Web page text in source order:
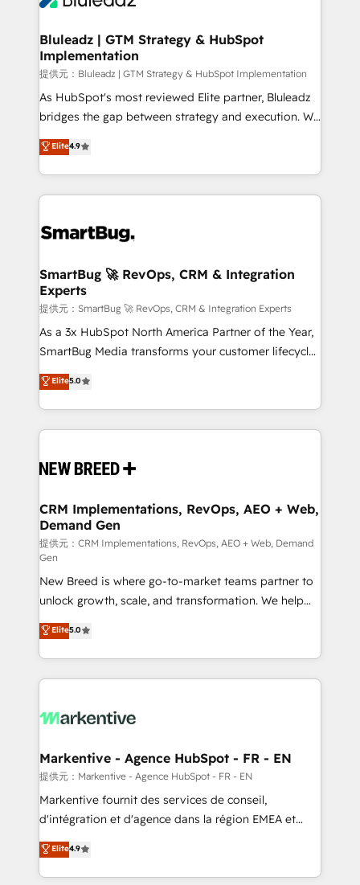
HubSpot, switching to it, or reviving a stale portal?
を、CRMを軸とした全社共通基盤に再構築します。意
思決定者・PMO・現場担当者に並走します。 1️⃣
HubSpot導入・活用支援 顧客データの一元化から、
GTMの見える化・自動化まで。全Hub統合運用、デー
タ品質設計、グループ横断のCRM統合に対応します。
の一部をAIが自律実行する組織への移行を設計・実装。
Breeze・Claude等をHubSpotと連携させ、役割定義・
革を、構想から実装・定着までPMOとして主導。「設
の統合・浸透・変革管理を実行します。 ▸ CMS戦略設
計・構築：リード獲得・CVR・SEOを前提にした情報設
計・導線設計・テンプレート設計をContent Hubで一体
提供。 ▸ 既存CRM・MAからの移行支援：Salesforce・
Marketo・Pardot等からの移行、カスタム設計、履歴
Perplexity等のAI検索からの流入・引用を前提にコンテ
ンツとサイト構造を最適化。 🏆 なぜ100incを選ぶの
ISO9001:2015 取得 ✓ 400社以上の導入実績 ✓
HubSpot大百科 出版 CRM・AI活用に関するご相談、現
せください。
Bluleadz | GTM Strategy & HubSpot
Implementation
提供元：Bluleadz | GTM Strategy & HubSpot Implementation
As HubSpot's most reviewed Elite partner, Bluleadz
bridges the gap between strategy and execution. We
don't just "set up tools" — we install the GTM
Operating System (GTM OS) to align your leadership
and engineer a portal that drives predictable
revenue velocity. 🚀 GTM Strategy & Alignment
stalling growth. Fix your ICP, Math, and Story to stop
Scalable Architecture: Zero-technical-debt setup
across all Hubs, validated by our 7 HubSpot
Accreditations. AI-Powered RevOps: Breeze AI,
custom AI agents, and high-integrity migrations for
total reporting clarity. Security & Compliance: SOC 2
security. 🏆 Why Bluleadz? GTM OS Partner | 16+
Years Experience | 1,000+ Five-Star Reviews
Elite4.9
SmartBug 🚀 RevOps, CRM & Integration
Experts
提供元：SmartBug 🚀 RevOps, CRM & Integration Experts
As a 3x HubSpot North America Partner of the Year,
SmartBug Media transforms your customer lifecycle
into a revenue engine. Our unified ecosystem
includes specialized divisions Globalia (AI &
Software) and Point Success Media (Paid Media),
making this the official home for all three brands. 🔄
and system integrations powered by Globalia’s
trainers to drive platform adoption. 📈 Revenue
Generation - Full-funnel marketing and high-
performance advertising via Point Success Media. -
Expert deployment of Breeze AI and custom agents
to automate growth. 🏆 Elite Excellence - 8 platform
accreditations and deep HIPAA-compliance
expertise. - A team of 250+ experts dedicated to
your resilient growth.
Elite5.0
CRM Implementations, RevOps, AEO + Web,
Demand Gen
提供元：CRM Implementations, RevOps, AEO + Web, Demand
Gen
New Breed is where go-to-market teams partner to
unlock growth, scale, and transformation. We help
companies activate HubSpot’s AI-powered
customer platform and operationalize HubSpot’s
Loop Marketing framework through expert-led
services, smart agents, and purpose-built apps,
results, fast. ⚙️CRM & RevOps: Align all Hubs to your
🎯Demand Gen & ABM: Drive pipeline with inbound,
ABM, AEO, SEO, & paid media. 👩‍💻Web Design:
Build high-performing websites with UX, messaging,
& conversion strategy that drive results. 🤖AI
AI, & maximize AEO with tailored AI services. 🧩
Integrations: Extend HubSpot with custom
Elite5.0
Markentive - Agence HubSpot - FR - EN
提供元：Markentive - Agence HubSpot - FR - EN
Markentive fournit des services de conseil,
d'intégration et d'agence dans la région EMEA et
North America. Avec plus de 115 experts en
marketing automation, Growth, Revops, CRM et
webdesign. Markentive is both a consulting firm, a
Elite4.9